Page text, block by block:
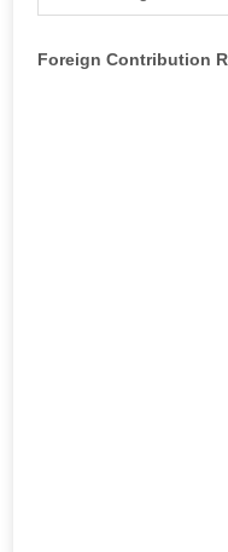
Foreign Contribution